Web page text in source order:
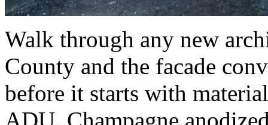
Walk through any new
County and the facade
before it starts with